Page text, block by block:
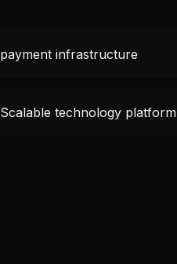
payment infrastructure
Scalable technology platform